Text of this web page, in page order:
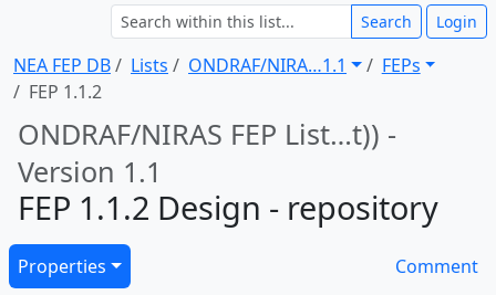
NEA FEP DB Lists ONDRAF/NIRA … 1.1
FEPs
FEP 1.1.2
Search Login
ONDRAF/NIRAS FEP List … t)) -
Version 1.1
FEP 1.1.2 Design - repository
Properties Comment